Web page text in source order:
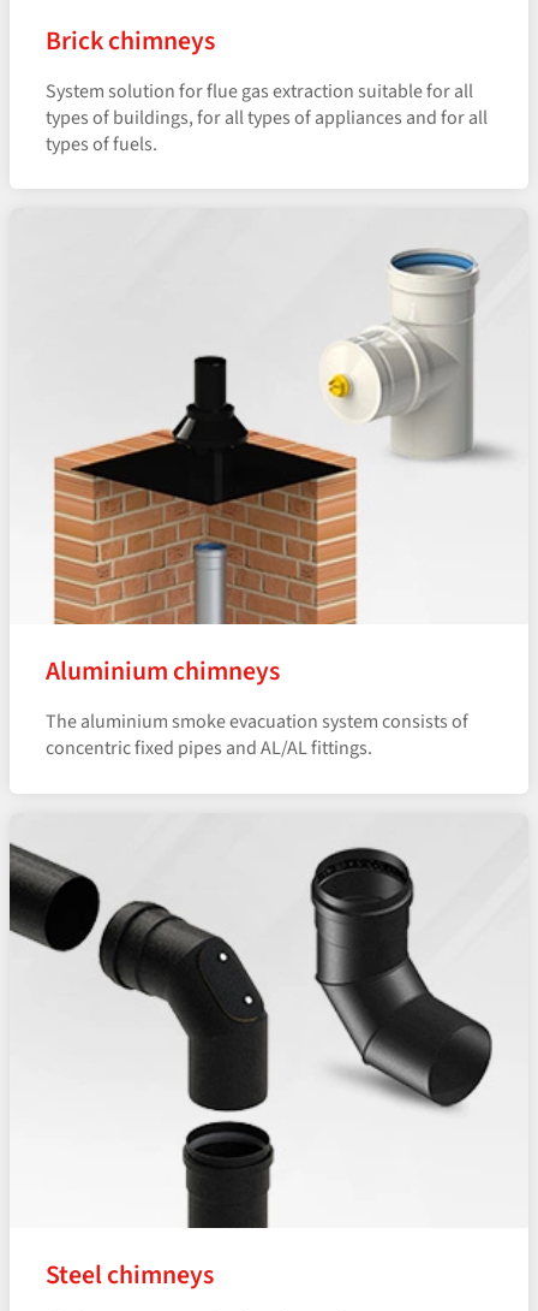
Brick chimneys
System solution for flue gas extraction suitable for all
types of buildings, for all types of appliances and for all
types of fuels.
Aluminium chimneys
The aluminium smoke evacuation system consists of
concentric fixed pipes and AL/AL fittings.
Steel chimneys